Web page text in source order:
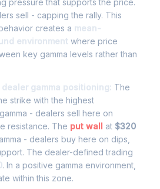
pressure that supports the price.
sell - capping the rally. This
creates a mean-
environment where price
key gamma levels rather than
dealer gamma positioning: The
strike with the highest
- dealers sell here on
resistance. The put wall at $320
- dealers buy here on dips,
The dealer-defined trading
. In a positive gamma environment,
within this zone.